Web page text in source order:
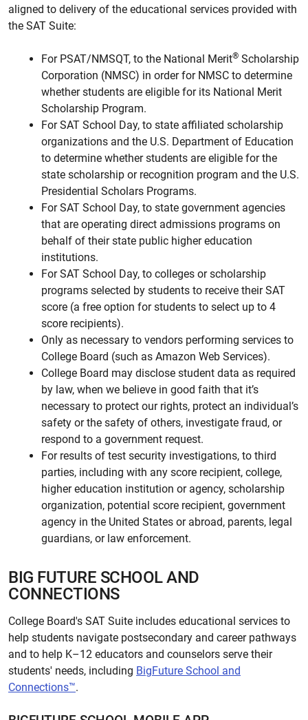
aligned to delivery of the educational services provided with
the SAT Suite:
For PSAT/NMSQT, to the National Merit® Scholarship
Corporation (NMSC) in order for NMSC to determine
whether students are eligible for its National Merit
Scholarship Program.
For SAT School Day, to state affiliated scholarship
organizations and the U.S. Department of Education
to determine whether students are eligible for the
state scholarship or recognition program and the U.S.
Presidential Scholars Programs.
For SAT School Day, to state government agencies
that are operating direct admissions programs on
behalf of their state public higher education
institutions.
For SAT School Day, to colleges or scholarship
programs selected by students to receive their SAT
score (a free option for students to select up to 4
score recipients).
Only as necessary to vendors performing services to
College Board (such as Amazon Web Services).
College Board may disclose student data as required
by law, when we believe in good faith that it’s
necessary to protect our rights, protect an individual’s
safety or the safety of others, investigate fraud, or
respond to a government request.
For results of test security investigations, to third
parties, including with any score recipient, college,
higher education institution or agency, scholarship
organization, potential score recipient, government
agency in the United States or abroad, parents, legal
guardians, or law enforcement.
BIG FUTURE SCHOOL AND
CONNECTIONS
College Board's SAT Suite includes educational services to
help students navigate postsecondary and career pathways
and to help K–12 educators and counselors serve their
students' needs, including BigFuture School and
Connections™.